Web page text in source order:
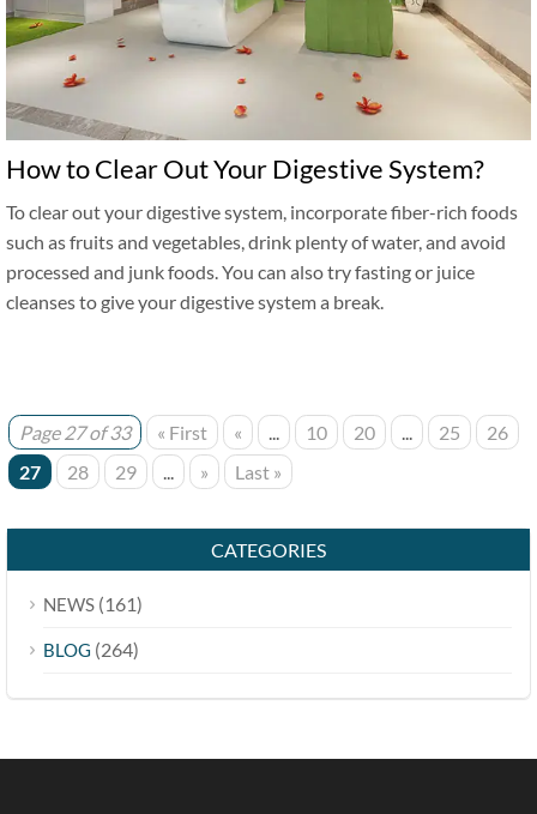
How to Clear Out Your Digestive System?
To clear out your digestive system, incorporate fiber-rich foods
such as fruits and vegetables, drink plenty of water, and avoid
processed and junk foods. You can also try fasting or juice
cleanses to give your digestive system a break.
Page 27 of 33 « First « 10 20 25
26
27
28 29 » Last »
CATEGORIES
NEWS (161)
BLOG (264)